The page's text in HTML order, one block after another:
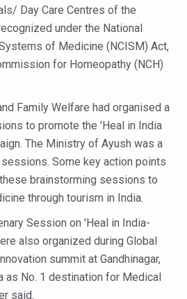
Cases Reported; Health Ministry
Checks at Airports, Issues Travel
Chikitsa Through Ritucharya
Beat the Heat; Be Safe During
2026 in Thiruvananthapuram from
health is in the kitchen
and Stress: Reclaiming Balance in a
Heat Exhaustion as Mercury Level
will be integrated in state advisory
Deepens as LiverDoc says it’s
Grim Reminder to Protect Liver
Day Care Centres of the
under the National
of Medicine (NCISM) Act,
for Homeopathy (NCH)
Family Welfare had organised a
to promote the 'Heal in India
The Ministry of Ayush was a
Some key action points
brainstorming sessions to
through tourism in India.
Session on 'Heal in India-
also organized during Global
summit at Gandhinagar,
as No. 1 destination for Medical
said.